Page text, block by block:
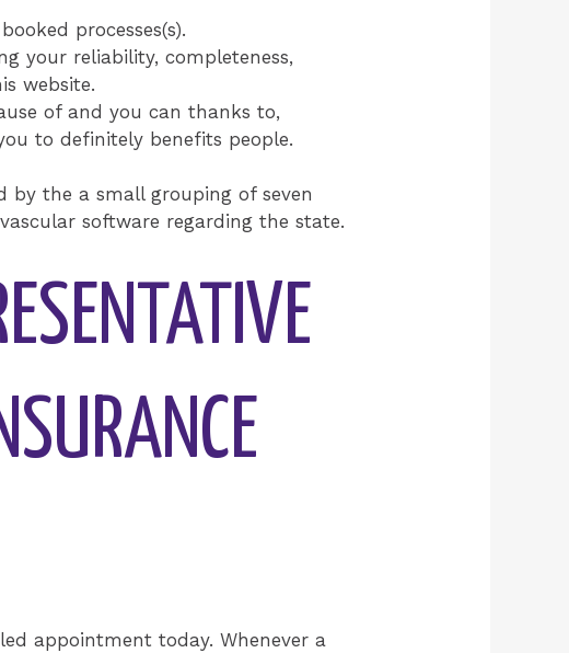
processes(s).
your reliability, completeness,
website.
of and you can thanks to,
to definitely benefits people.
by the a small grouping of seven
software regarding the state.
appointment today. Whenever a